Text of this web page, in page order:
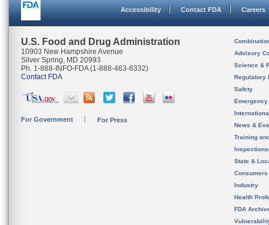
Accessibility Contact FDA Careers
U.S. Food and Drug Administration
10903 New Hampshire Avenue
Silver Spring, MD 20993
Ph. 1-888-INFO-FDA (1-888-463-6332)
Contact FDA
For Government For Press
Advisory
Science &
Regulatory
Safety
News &
Training
State &
Consumers
Industry
Health
FDA